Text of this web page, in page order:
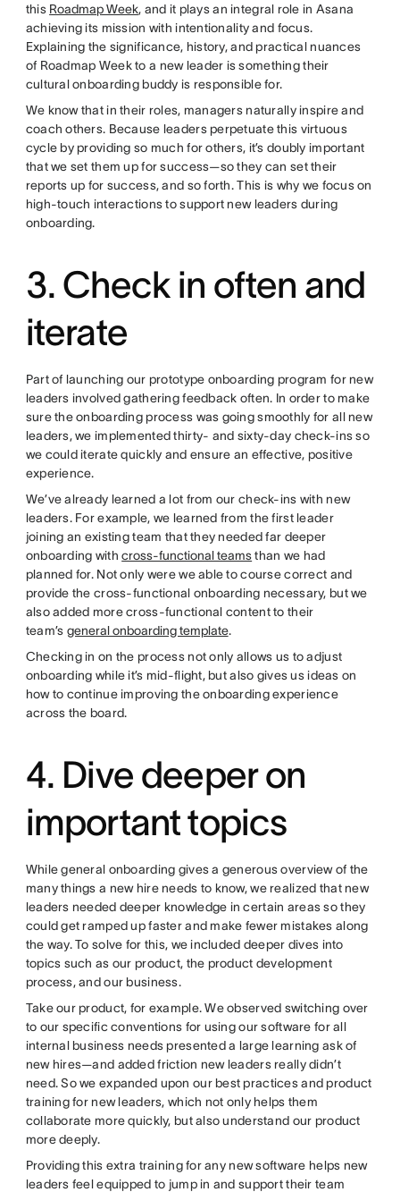
this Roadmap Week, and it plays an integral role in Asana
achieving its mission with intentionality and focus.
Explaining the significance, history, and practical nuances
of Roadmap Week to a new leader is something their
cultural onboarding buddy is responsible for.
We know that in their roles, managers naturally inspire and
coach others. Because leaders perpetuate this virtuous
cycle by providing so much for others, it’s doubly important
that we set them up for success—so they can set their
reports up for success, and so forth. This is why we focus on
high-touch interactions to support new leaders during
onboarding.
3. Check in often and
iterate
Part of launching our prototype onboarding program for new
leaders involved gathering feedback often. In order to make
sure the onboarding process was going smoothly for all new
leaders, we implemented thirty- and sixty-day check-ins so
we could iterate quickly and ensure an effective, positive
experience.
We’ve already learned a lot from our check-ins with new
leaders. For example, we learned from the first leader
joining an existing team that they needed far deeper
onboarding withcross-functional teamsthan we had
planned for. Not only were we able to course correct and
provide the cross-functional onboarding necessary, but we
also added more cross-functional content to their
team’s general onboarding template.
Checking in on the process not only allows us to adjust
onboarding while it’s mid-flight, but also gives us ideas on
how to continue improving the onboarding experience
across the board.
4. Dive deeper on
important topics
While general onboarding gives a generous overview of the
many things a new hire needs to know, we realized that new
leaders needed deeper knowledge in certain areas so they
could get ramped up faster and make fewer mistakes along
the way. To solve for this, we included deeper dives into
topics such as our product, the product development
process, and our business.
Take our product, for example. We observed switching over
to our specific conventions for using our software for all
internal business needs presented a large learning ask of
new hires—and added friction new leaders really didn’t
need. So we expanded upon our best practices and product
training for new leaders, which not only helps them
collaborate more quickly, but also understand our product
more deeply.
Providing this extra training for any new software helps new
leaders feel equipped to jump in and support their team